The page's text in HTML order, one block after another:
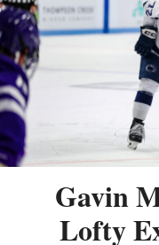
Gavin
Lofty